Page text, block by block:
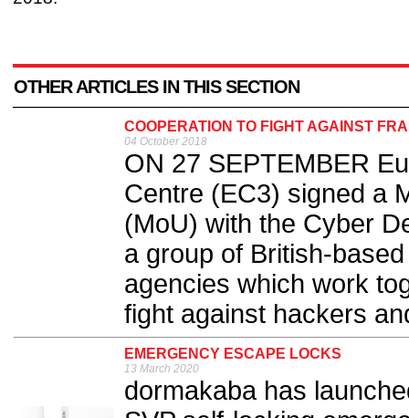
OTHER ARTICLES IN THIS SECTION
COOPERATION TO FIGHT AGAINST
04 October 2018
ON 27 SEPTEMBER
Centre (EC3) signed a
(MoU) with the Cyber
a group of British-
agencies which work
fight against hackers
EMERGENCY ESCAPE LOCKS
13 March 2020
dormakaba has